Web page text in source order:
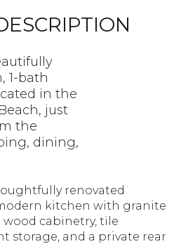
1-bath
in the
just
the
dining,
renovated
kitchen with granite
cabinetry, tile
storage, and a private rear